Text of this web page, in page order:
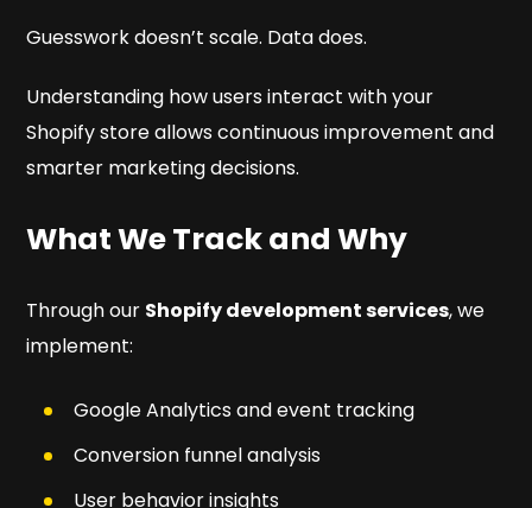
Guesswork doesn’t scale. Data does.
Understanding how users interact with your
Shopify store allows continuous improvement and
smarter marketing decisions.
What We Track and Why
Through our Shopify development services, we
implement:
Google Analytics and event tracking
Conversion funnel analysis
User behavior insights